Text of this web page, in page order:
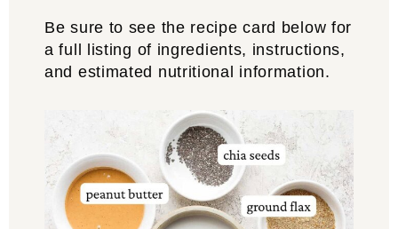
Be sure to see the recipe card below for
a full listing of ingredients, instructions,
and estimated nutritional information.